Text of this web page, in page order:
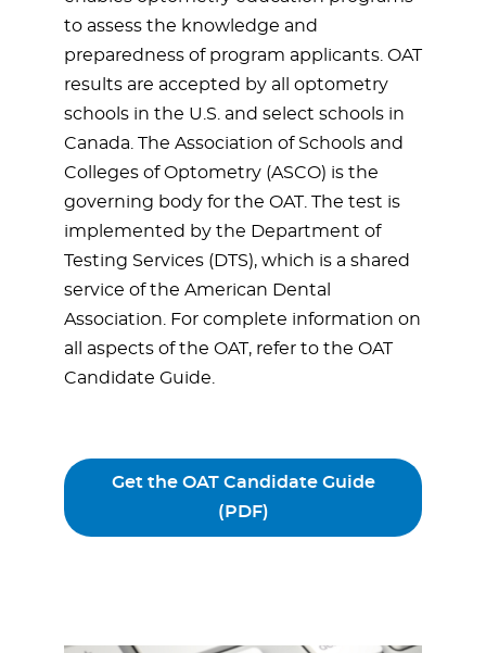
to assess the knowledge and
preparedness of program applicants. OAT
results are accepted by all optometry
schools in the U.S. and select schools in
Canada. The Association of Schools and
Colleges of Optometry (ASCO) is the
governing body for the OAT. The test is
implemented by the Department of
Testing Services (DTS), which is a shared
service of the American Dental
Association. For complete information on
all aspects of the OAT, refer to the OAT
Candidate Guide.
Get the OAT Candidate Guide
(PDF)